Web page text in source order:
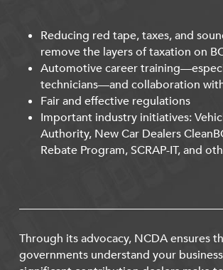
Reducing red tape, taxes, and
remove the layers of taxation on
Automotive career
technicians—and collaboration
Fair and effective regulations
Important industry initiatives:
Authority, New Car Dealers
Rebate Program, SCRAP-IT, and
Through its advocacy, NCDA ensures
governments understand your